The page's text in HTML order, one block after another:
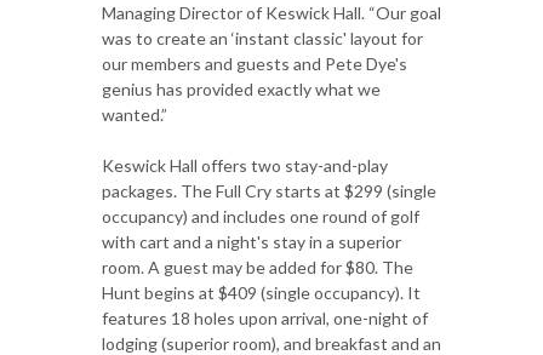
Managing Director of Keswick Hall. “Our goal
was to create an ‘instant classic' layout for
our members and guests and Pete Dye's
genius has provided exactly what we
wanted.”
Keswick Hall offers two stay-and-play
packages. The Full Cry starts at $299 (single
occupancy) and includes one round of golf
with cart and a night's stay in a superior
room. A guest may be added for $80. The
Hunt begins at $409 (single occupancy). It
features 18 holes upon arrival, one-night of
lodging (superior room), and breakfast and an